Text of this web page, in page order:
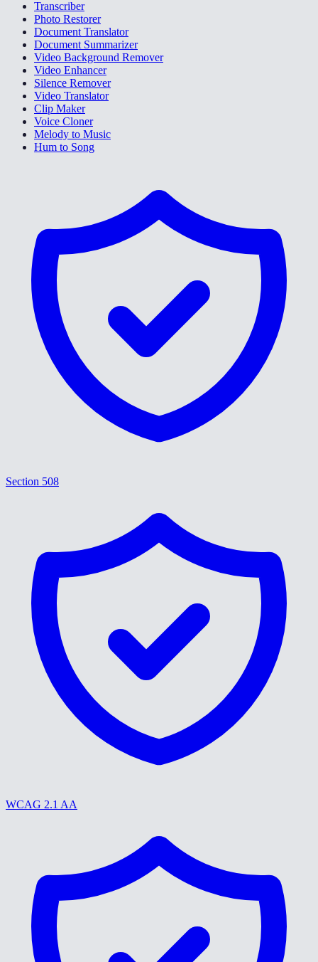
Transcriber
Photo Restorer
Document Translator
Document Summarizer
Video Background Remover
Video Enhancer
Silence Remover
Video Translator
Clip Maker
Voice Cloner
Melody to Music
Hum to Song
Section 508
WCAG 2.1 AA